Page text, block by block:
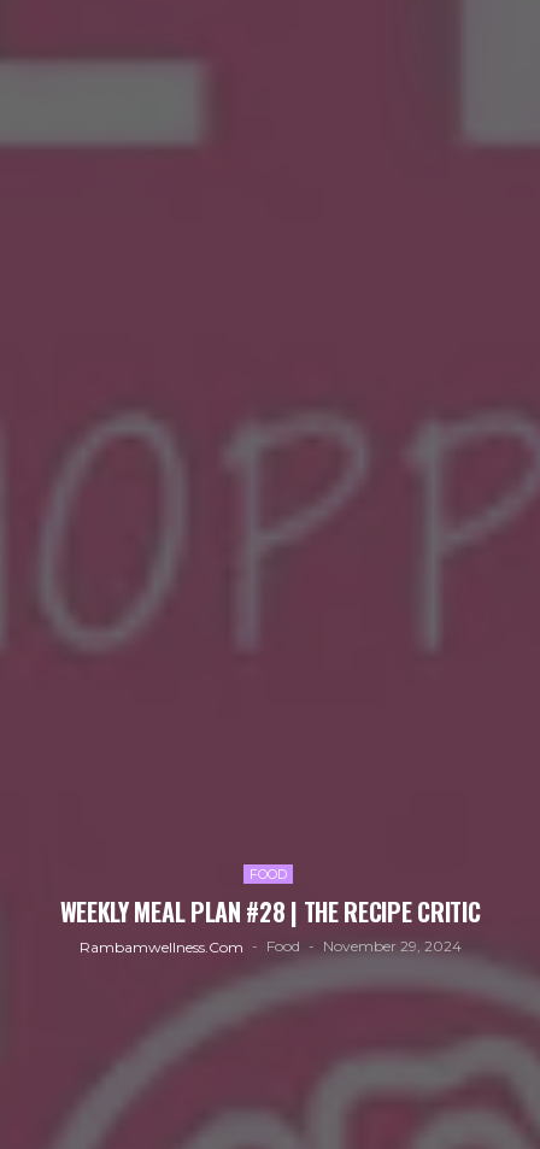
FOOD
WEEKLY MEAL PLAN #28 | THE RECIPE CRITIC
Rambamwellness.com Food November 29, 2024